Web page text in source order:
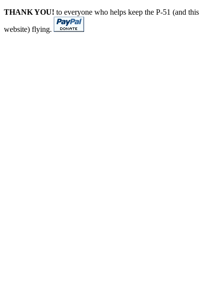
THANK YOU! to everyone who helps keep the P-51 (and this
website) flying.